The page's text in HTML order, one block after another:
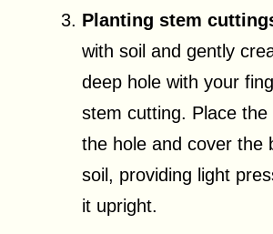
Planting stem
with soil and gently
deep hole with your
stem cutting. Place the
the hole and cover the
soil, providing light
it upright.